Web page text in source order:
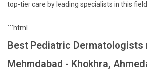
top-tier care by leading specialists in this field.
```html
Best Pediatric Dermatologists
Mehmdabad - Khokhra,